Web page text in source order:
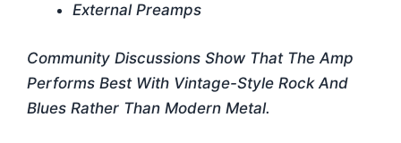
External Preamps
Community Discussions Show That The Amp
Performs Best With Vintage-Style Rock And
Blues Rather Than Modern Metal.